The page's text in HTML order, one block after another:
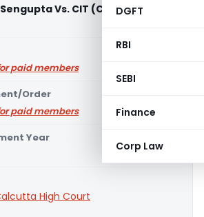
DGFT
RBI
SEBI
Finance
Corp Law
Vs. CIT (Calcutta High
paid members
Order
paid members
Year
High Court